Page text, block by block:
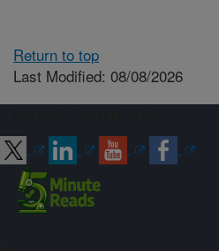
Return to top
Last Modified: 08/08/2026